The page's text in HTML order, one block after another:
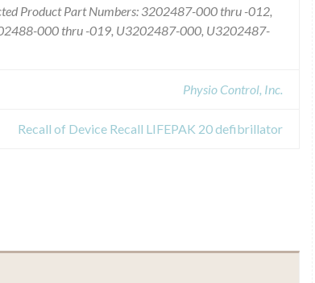
Product Part Numbers: 3202487-000 thru -012,
000 thru -019, U3202487-000, U3202487-
Physio Control, Inc.
Recall of Device Recall LIFEPAK 20 defibrillator